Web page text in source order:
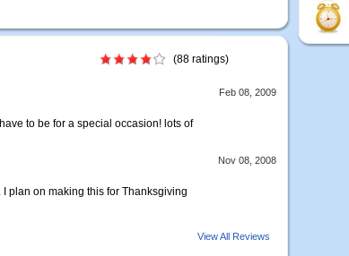
(88 ratings)
to be for a special occasion! lots of
Feb 08, 2009
plan on making this for Thanksgiving
Nov 08, 2008
View All Reviews